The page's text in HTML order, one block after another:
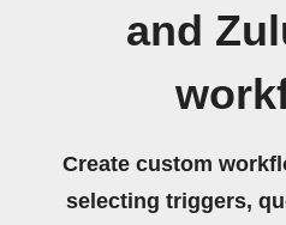
and
Create custom
selecting triggers,